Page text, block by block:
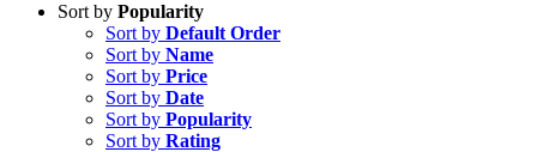
Sort by Popularity
Sort by Default Order
Sort by Name
Sort by Price
Sort by Date
Sort by Popularity
Sort by Rating